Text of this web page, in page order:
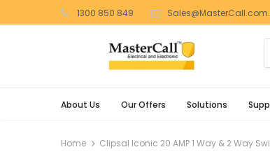
1300 850 849
About Us Our Offers Solutions
Home Clipsal Iconic 20 AMP 1 Way & 2 Way